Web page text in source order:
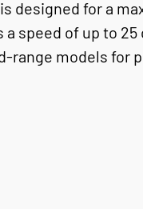
designed for a
a speed of up to
range models for